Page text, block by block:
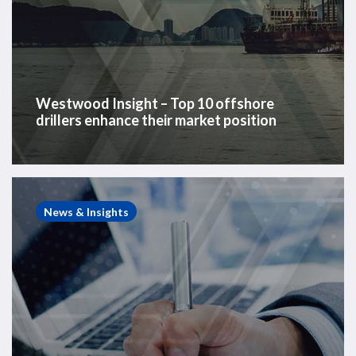
Westwood Insight – Top 10 offshore
drillers enhance their market position
Consulting
Case
Study
–
Rig
Partnership
Strategic
Assessment
News & Insights